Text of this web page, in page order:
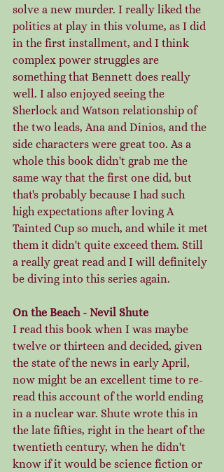
solve a new murder. I really liked the
politics at play in this volume, as I did
in the first installment, and I think
complex power struggles are
something that Bennett does really
well. I also enjoyed seeing the
Sherlock and Watson relationship of
the two leads, Ana and Dinios, and the
side characters were great too. As a
whole this book didn't grab me the
same way that the first one did, but
that's probably because I had such
high expectations after loving A
Tainted Cup so much, and while it met
them it didn't quite exceed them. Still
a really great read and I will definitely
be diving into this series again.
On the Beach - Nevil Shute
I read this book when I was maybe
twelve or thirteen and decided, given
the state of the news in early April,
now might be an excellent time to re-
read this account of the world ending
in a nuclear war. Shute wrote this in
the late fifties, right in the heart of the
twentieth century, when he didn't
know if it would be science fiction or